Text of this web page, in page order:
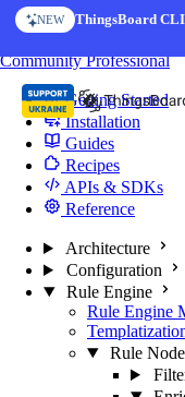
Skip to content
NEW ThingsBoard CLI
CommunityProfessional
Getting Started
Installation
Guides
Recipes
APIs & SDKs
Reference
Architecture
Configuration
Rule Engine
Rule Engine
Rule